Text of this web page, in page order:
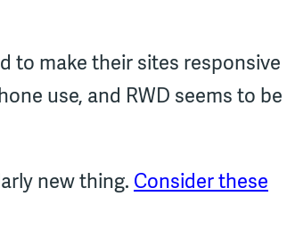
to make their sites responsive
use, and RWD seems to be
new thing. Consider these